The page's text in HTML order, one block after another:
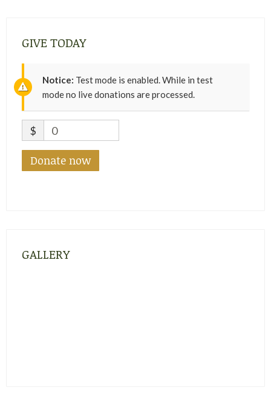
GIVE TODAY
Notice: Test mode is enabled. While in test
mode no live donations are processed.
$ 0
Donate now
GALLERY